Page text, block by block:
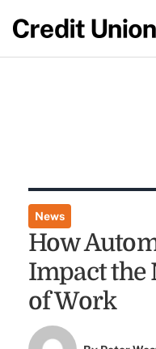
News
How
Impact the
of Work